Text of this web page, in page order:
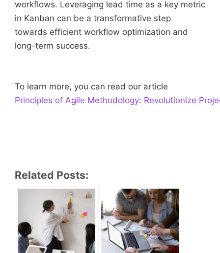
workflows. Leveraging lead time as a key metric
in Kanban can be a transformative step
towards efficient workflow optimization and
long-term success.
To learn more, you can read our article
Principles of Agile Methodology: Revolutionize
Related Posts: